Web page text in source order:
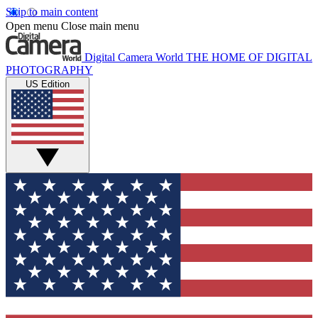
Skip to main content
Open menu Close main menu
Digital Camera World THE HOME OF DIGITAL
PHOTOGRAPHY
US Edition